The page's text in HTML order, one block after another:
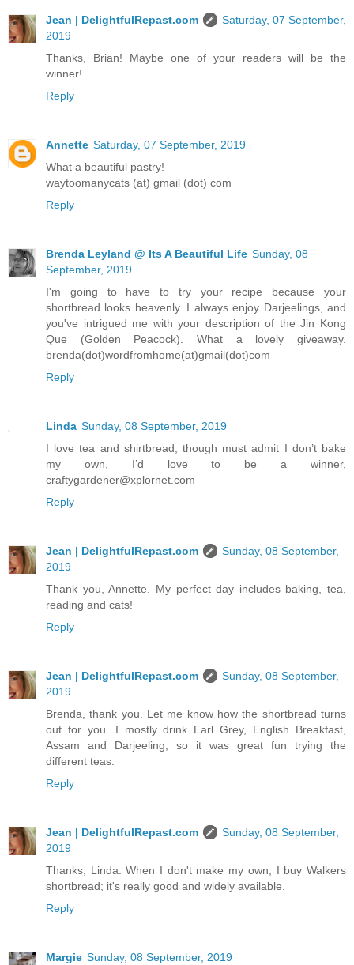
Jean | DelightfulRepast.com
Saturday, 07 September,
2019
Thanks, Brian! Maybe one of your readers will be the
winner!
Reply
Annette Saturday, 07 September, 2019
What a beautiful pastry!
waytoomanycats (at) gmail (dot) com
Reply
Brenda Leyland @ Its A Beautiful Life Sunday, 08
September, 2019
I'm going to have to try your recipe because your
shortbread looks heavenly. I always enjoy Darjeelings, and
you've intrigued me with your description of the Jin Kong
Que (Golden Peacock). What a lovely giveaway.
brenda(dot)wordfromhome(at)gmail(dot)com
Reply
Linda Sunday, 08 September, 2019
I love tea and shirtbread, though must admit I don’t bake
my own, I’d love to be a winner,
craftygardener@xplornet.com
Reply
Jean | DelightfulRepast.com
Sunday, 08 September,
2019
Thank you, Annette. My perfect day includes baking, tea,
reading and cats!
Reply
Jean | DelightfulRepast.com
Sunday, 08 September,
2019
Brenda, thank you. Let me know how the shortbread turns
out for you. I mostly drink Earl Grey, English Breakfast,
Assam and Darjeeling; so it was great fun trying the
different teas.
Reply
Jean | DelightfulRepast.com
Sunday, 08 September,
2019
Thanks, Linda. When I don't make my own, I buy Walkers
shortbread; it's really good and widely available.
Reply
Margie Sunday, 08 September, 2019